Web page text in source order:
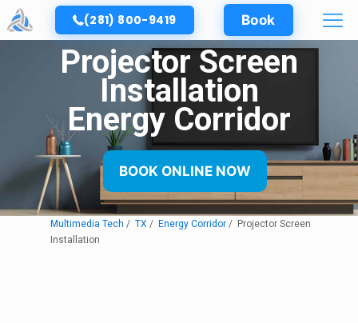
(281) 800-9419 Book
Projector Screen
Installation
Energy Corridor
BOOK ONLINE NOW
Multimedia Tech TX Energy Corridor
Projector Screen
Installation